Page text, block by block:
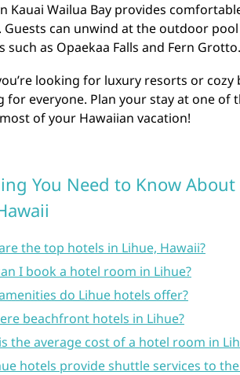
Kauai Wailua Bay provides
Guests can unwind at the outdoor
such as Opaekaa Falls and Fern Grotto.
looking for luxury resorts or cozy
for everyone. Plan your stay at one of
of your Hawaiian vacation!
You Need to Know
the top hotels in Lihue, Hawaii?
I book a hotel room in Lihue?
do Lihue hotels offer?
beachfront hotels in Lihue?
the average cost of a hotel room in
hotels provide shuttle services to